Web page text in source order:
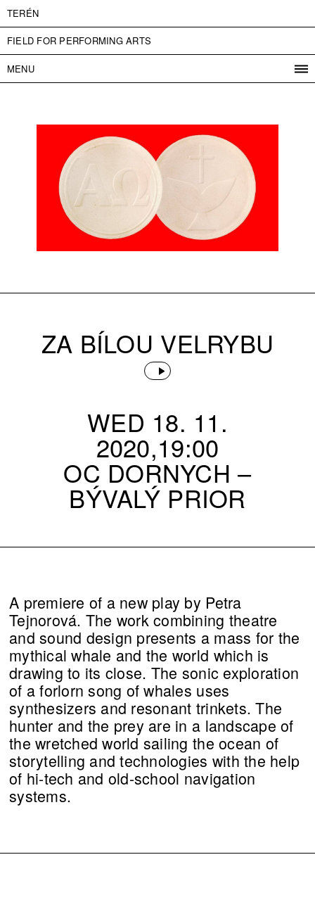
TERÉN
FIELD FOR PERFORMING ARTS
MENU
ABOUT US
ADMISSION
ČESKY
ZA BÍLOU VELRYBU
WED 18. 11.
2020,19:00
OC DORNYCH –⁠
BÝVALÝ PRIOR
A premiere of a new play by Petra
Tejnorová. The work combining theatre
and sound design presents a mass for the
mythical whale and the world which is
drawing to its close. The sonic exploration
of a forlorn song of whales uses
synthesizers and resonant trinkets. The
hunter and the prey are in a landscape of
the wretched world sailing the ocean of
storytelling and technologies with the help
of hi-tech and old-school navigation
systems.